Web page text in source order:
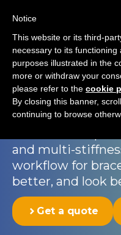
Rigid
Correction and
orthopedic
and multi-
workflow for
better, and look
Get a quote
Notice
This website or its third-
necessary to its
purposes illustrated in the
more or withdraw your
please refer to the cookie
By closing this banner,
continuing to browse